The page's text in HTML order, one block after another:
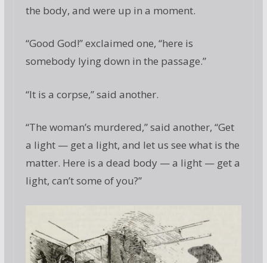
the body, and were up in a moment.
“Good God!” exclaimed one, “here is
somebody lying down in the passage.”
“It is a corpse,” said another.
“The woman’s murdered,” said another, “Get
a light — get a light, and let us see what is the
matter. Here is a dead body — a light — get a
light, can’t some of you?”